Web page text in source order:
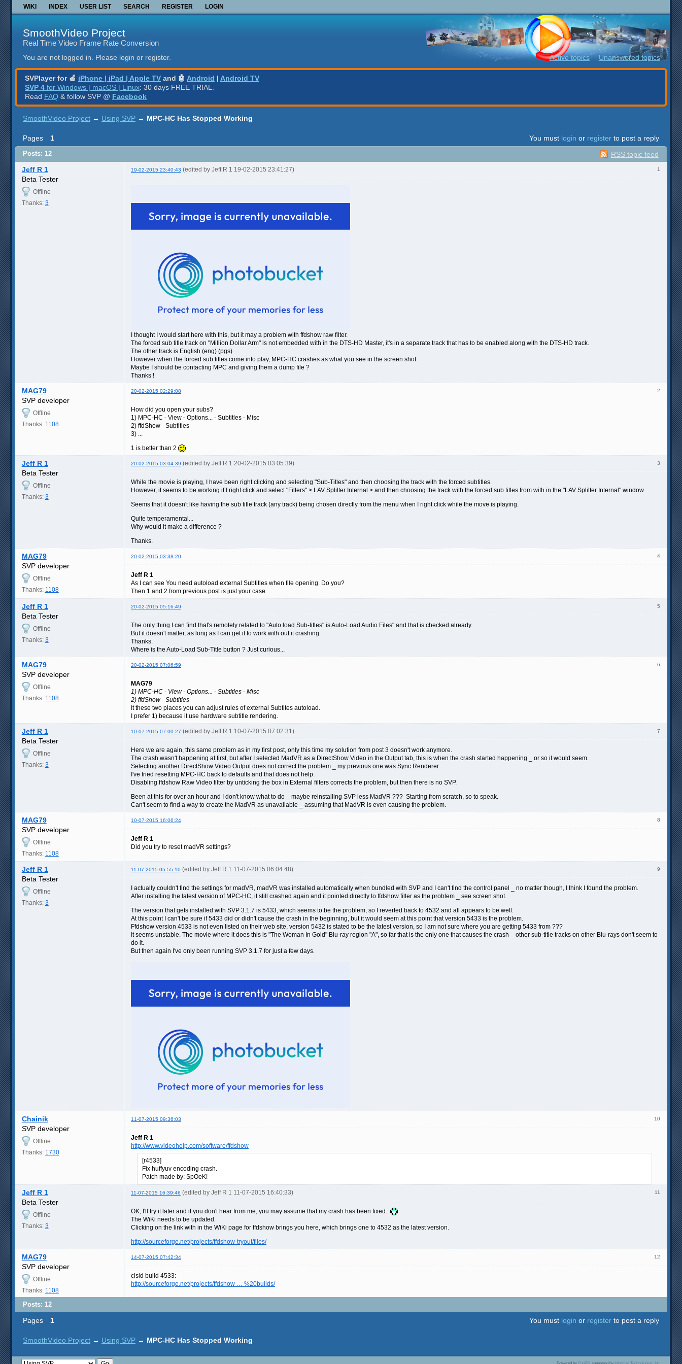
WIKI INDEX USER LIST SEARCH REGISTER LOGIN
SmoothVideo Project
Real Time Video Frame Rate Conversion
You are not logged in. Please login or register. Active topics Unanswered topics
SVPlayer for 🍎 iPhone | iPad | Apple TV and 🤖 Android | Android TV
SVP 4 for Windows | macOS | Linux: 30 days FREE TRIAL.
Read FAQ & follow SVP @ Facebook
SmoothVideo Project → Using SVP → MPC-HC Has Stopped Working
Pages 1 You must login or register to post a reply
RSS topic feed
Posts: 12
1
Jeff R 1 19-02-2015 23:40:43 (edited by Jeff R 1 19-02-2015 23:41:27)
Beta Tester
Offline
Thanks: 3
I thought I would start here with this, but it may a problem with ffdshow raw filter.
The forced sub title track on "Million Dollar Arm" is not embedded with in the DTS-HD Master, it's in a separate track that has to be enabled along with the DTS-HD track.
The other track is English (eng) (pgs)
However when the forced sub titles come into play, MPC-HC crashes as what you see in the screen shot.
Maybe I should be contacting MPC and giving them a dump file ?
Thanks !
2
MAG79 20-02-2015 02:29:08
SVP developer
Offline
Thanks: 1108
How did you open your subs?
1) MPC-HC - View - Options... - Subtitles - Misc
2) ffdShow - Subtitles
3) ...
1 is better than 2
3
Jeff R 1 20-02-2015 03:04:39 (edited by Jeff R 1 20-02-2015 03:05:39)
Beta Tester
Offline
Thanks: 3
While the movie is playing, I have been right clicking and selecting "Sub-Titles" and then choosing the track with the forced subtitles.
However, it seems to be working if I right click and select "Filters" > LAV Splitter Internal > and then choosing the track with the forced sub titles from with in the "LAV Splitter Internal" window.
Seems that it doesn't like having the sub title track (any track) being chosen directly from the menu when I right click while the move is playing.
Quite temperamental...
Why would it make a difference ?
Thanks.
4
MAG79 20-02-2015 03:38:20
SVP developer
Offline
Thanks: 1108
Jeff R 1
As I can see You need autoload external Subtitles when file opening. Do you?
Then 1 and 2 from previous post is just your case.
5
Jeff R 1 20-02-2015 05:16:49
Beta Tester
Offline
Thanks: 3
The only thing I can find that's remotely related to "Auto load Sub-titles" is Auto-Load Audio Files" and that is checked already.
But it doesn't matter, as long as I can get it to work with out it crashing.
Thanks.
Where is the Auto-Load Sub-Title button ? Just curious...
6
MAG79 20-02-2015 07:06:59
SVP developer
Offline
Thanks: 1108
MAG79
1) MPC-HC - View - Options... - Subtitles - Misc
2) ffdShow - Subtitles
It these two places you can adjust rules of external Subtites autoload.
I prefer 1) because it use hardware subtitle rendering.
7
Jeff R 1 10-07-2015 07:00:27 (edited by Jeff R 1 10-07-2015 07:02:31)
Beta Tester
Offline
Thanks: 3
Here we are again, this same problem as in my first post, only this time my solution from post 3 doesn't work anymore.
The crash wasn't happening at first, but after I selected MadVR as a DirectShow Video in the Output tab, this is when the crash started happening _ or so it would seem.
Selecting another DirectShow Video Output does not correct the problem _ my previous one was Sync Renderer.
I've tried resetting MPC-HC back to defaults and that does not help.
Disabling ffdshow Raw Video filter by unticking the box in External filters corrects the problem, but then there is no SVP.
Been at this for over an hour and I don't know what to do _ maybe reinstalling SVP less MadVR ??? Starting from scratch, so to speak.
Can't seem to find a way to create the MadVR as unavailable _ assuming that MadVR is even causing the problem.
8
MAG79 10-07-2015 16:06:24
SVP developer
Offline
Thanks: 1108
Jeff R 1
Did you try to reset madVR settings?
9
Jeff R 1 11-07-2015 05:55:10 (edited by Jeff R 1 11-07-2015 06:04:48)
Beta Tester
Offline
Thanks: 3
I actually couldn't find the settings for madVR, madVR was installed automatically when bundled with SVP and I can't find the control panel _ no matter though, I think I found the problem.
After installing the latest version of MPC-HC, it still crashed again and it pointed directly to ffdshow filter as the problem _ see screen shot.
The version that gets installed with SVP 3.1.7 is 5433, which seems to be the problem, so I reverted back to 4532 and all appears to be well.
At this point I can't be sure if 5433 did or didn't cause the crash in the beginning, but it would seem at this point that version 5433 is the problem.
Ffdshow version 4533 is not even listed on their web site, version 5432 is stated to be the latest version, so I am not sure where you are getting 5433 from ???
It seems unstable. The movie where it does this is "The Woman In Gold" Blu-ray region "A", so far that is the only one that causes the crash _ other sub-title tracks on other Blu-rays don't seem to
do it.
But then again I've only been running SVP 3.1.7 for just a few days.
10
Chainik 11-07-2015 09:36:03
SVP developer
Offline
Thanks: 1730
Jeff R 1
http://www.videohelp.com/software/ffdshow
[r4533]
Fix huffyuv encoding crash.
Patch made by: SpOeK!
11
Jeff R 1 11-07-2015 16:39:46 (edited by Jeff R 1 11-07-2015 16:40:33)
Beta Tester
Offline
Thanks: 3
OK, I'll try it later and if you don't hear from me, you may assume that my crash has been fixed.
The WiKi needs to be updated.
Clicking on the link with in the WiKi page for ffdshow brings you here, which brings one to 4532 as the latest version.
http://sourceforge.net/projects/ffdshow-tryout/files/
12
MAG79 14-07-2015 07:42:34
SVP developer
Offline
Thanks: 1108
clsid build 4533:
http://sourceforge.net/projects/ffdshow … %20builds/
Posts: 12
Pages 1 You must login or register to post a reply
SmoothVideo Project → Using SVP → MPC-HC Has Stopped Working